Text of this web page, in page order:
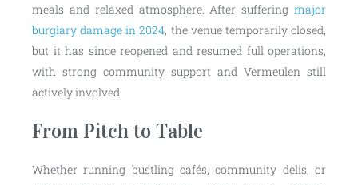
meals and relaxed atmosphere. After suffering major
burglary damage in 2024, the venue temporarily closed,
but it has since reopened and resumed full operations,
with strong community support and Vermeulen still
actively involved.
From Pitch to Table
Whether running bustling cafés, community delis, or